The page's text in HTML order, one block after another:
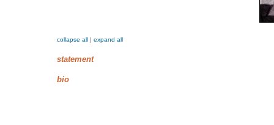
collapse all | expand all
statement
bio